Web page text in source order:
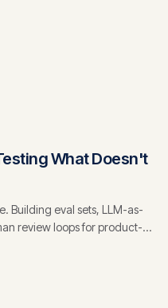
What Doesn't
Building eval sets, LLM-as-
review loops for product-